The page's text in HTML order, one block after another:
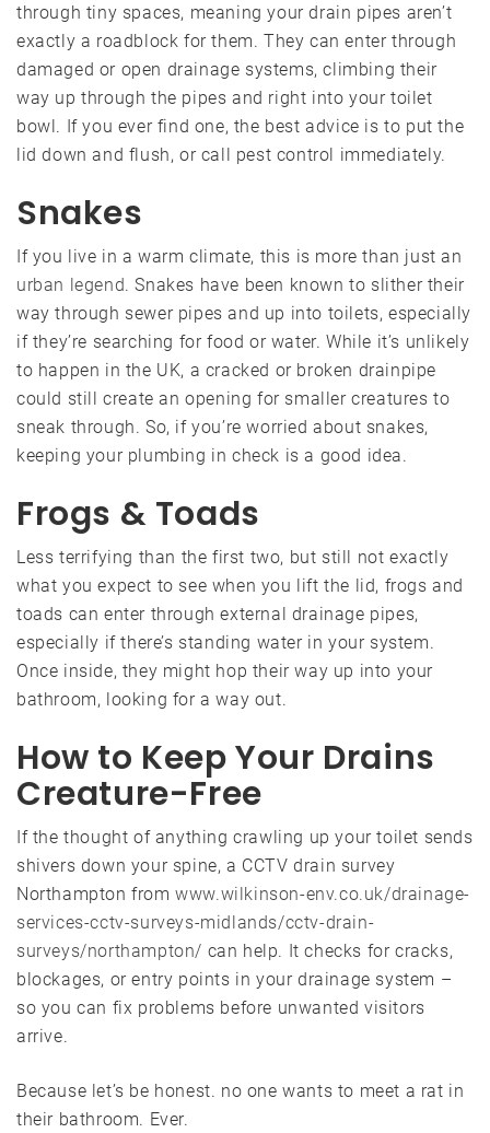
through tiny spaces, meaning your drain pipes aren’t
exactly a roadblock for them. They can enter through
damaged or open drainage systems, climbing their
way up through the pipes and right into your toilet
bowl. If you ever find one, the best advice is to put the
lid down and flush, or call pest control immediately.
Snakes
If you live in a warm climate, this is more than just an
urban legend. Snakes have been known to slither their
way through sewer pipes and up into toilets, especially
if they’re searching for food or water. While it’s unlikely
to happen in the UK, a cracked or broken drainpipe
could still create an opening for smaller creatures to
sneak through. So, if you’re worried about snakes,
keeping your plumbing in check is a good idea.
Frogs & Toads
Less terrifying than the first two, but still not exactly
what you expect to see when you lift the lid, frogs and
toads can enter through external drainage pipes,
especially if there’s standing water in your system.
Once inside, they might hop their way up into your
bathroom, looking for a way out.
How to Keep Your Drains
Creature-Free
If the thought of anything crawling up your toilet sends
shivers down your spine, a CCTV drain survey
Northampton fromwww.wilkinson-env.co.uk/drainage-
services-cctv-surveys-midlands/cctv-drain-
surveys/northampton/ can help. It checks for cracks,
blockages, or entry points in your drainage system –
so you can fix problems before unwanted visitors
arrive.
Because let’s be honest. no one wants to meet a rat in
their bathroom. Ever.